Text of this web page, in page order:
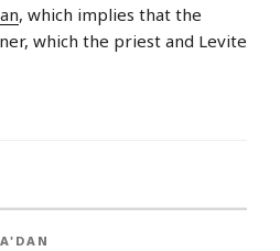
, which implies that the
which the priest and Levite